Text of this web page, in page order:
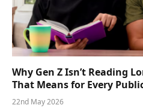
Why Gen Z Isn’t Reading
That Means for Every
22nd May 2026